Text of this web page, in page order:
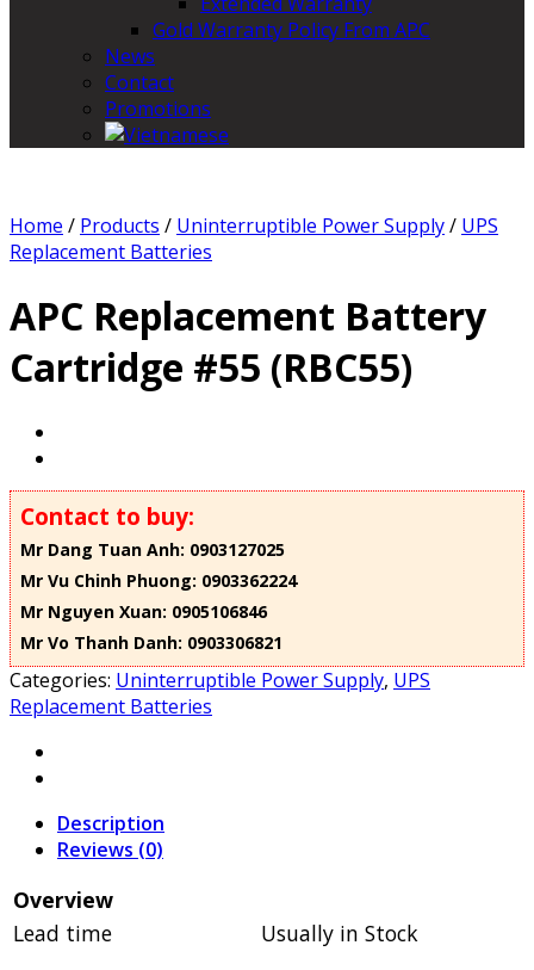
Gold Warranty Policy From APC
News
Contact
Promotions
Home / Products / Uninterruptible Power Supply/ UPS
Replacement Batteries
APC Replacement Battery
Cartridge #55 (RBC55)
Contact to buy:
Mr Dang Tuan Anh: 0903127025
Mr Vu Chinh Phuong: 0903362224
Mr Nguyen Xuan: 0905106846
Mr Vo Thanh Danh: 0903306821
Categories: Uninterruptible Power Supply, UPS
Replacement Batteries
Description
Reviews (0)
Overview
Lead time
Usually in Stock